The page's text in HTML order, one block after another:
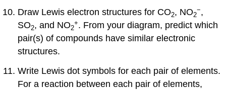
Draw Lewis electron structures for CO2, NO2
−,
SO2, and NO2
+. From your diagram, predict which
pair(s) of compounds have similar electronic
structures.
Write Lewis dot symbols for each pair of elements.
For a reaction between each pair of elements,